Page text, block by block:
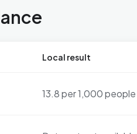
Local result
13.8 per 1,000 people